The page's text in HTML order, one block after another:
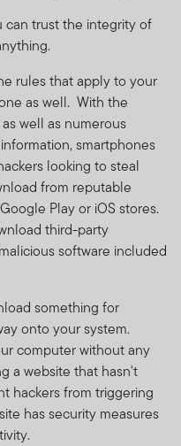
can trust the integrity of
rules that apply to your
as well. With the
well as numerous
smartphones
looking to steal
from reputable
Play or iOS stores.
third-party
software included
something for
onto your system.
computer without any
a website that hasn't
hackers from triggering
has security measures